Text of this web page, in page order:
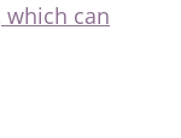
can